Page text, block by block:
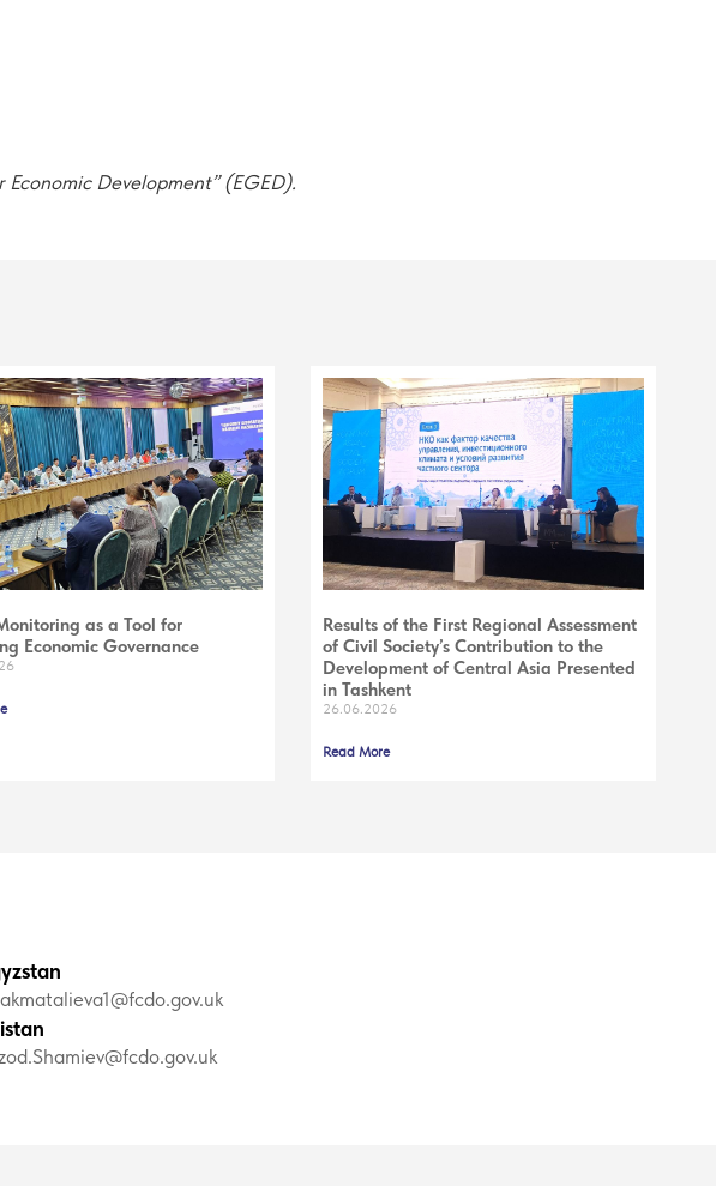
Development” (EGED).
as a Tool for
Economic Governance
Results of the First Regional Assessment
of Civil Society’s Contribution to the
Development of Central Asia Presented
in Tashkent
26.06.2026
Read More